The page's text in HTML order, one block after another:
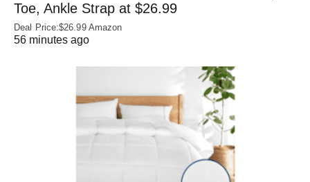
Toe, Ankle Strap at $26.99
Deal Price:$26.99 Amazon
56 minutes ago